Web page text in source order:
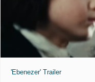
'Ebenezer' Trailer